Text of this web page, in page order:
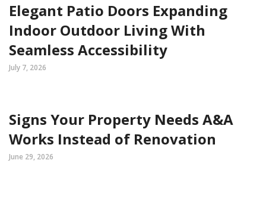
Elegant Patio Doors Expanding
Indoor Outdoor Living With
Seamless Accessibility
July 7, 2026
Signs Your Property Needs A&A
Works Instead of Renovation
June 29, 2026